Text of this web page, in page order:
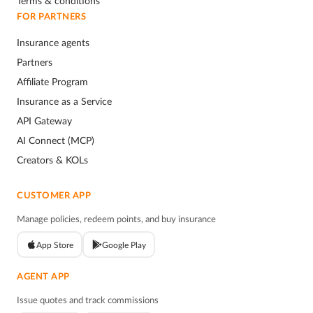
FOR PARTNERS
Insurance agents
Partners
Affiliate Program
Insurance as a Service
API Gateway
AI Connect (MCP)
Creators & KOLs
CUSTOMER APP
Manage policies, redeem points, and buy insurance
App Store Google Play
AGENT APP
Issue quotes and track commissions